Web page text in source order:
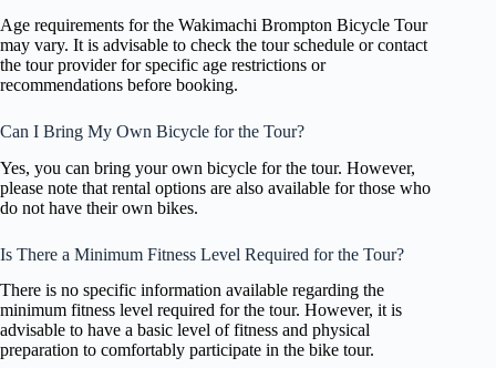
Age requirements for the Wakimachi Brompton Bicycle Tour
may vary. It is advisable to check the tour schedule or contact
the tour provider for specific age restrictions or
recommendations before booking.
Can I Bring My Own Bicycle for the Tour?
Yes, you can bring your own bicycle for the tour. However,
please note that rental options are also available for those who
do not have their own bikes.
Is There a Minimum Fitness Level Required for the Tour?
There is no specific information available regarding the
minimum fitness level required for the tour. However, it is
advisable to have a basic level of fitness and physical
preparation to comfortably participate in the bike tour.